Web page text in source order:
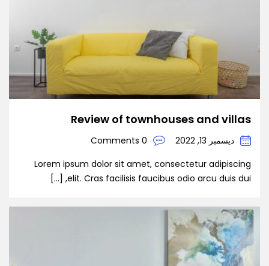
Review of townhouses and villas
ديسمبر 13, 2022
0 Comments
Lorem ipsum dolor sit amet, consectetur adipiscing
elit. Cras facilisis faucibus odio arcu duis dui, […]